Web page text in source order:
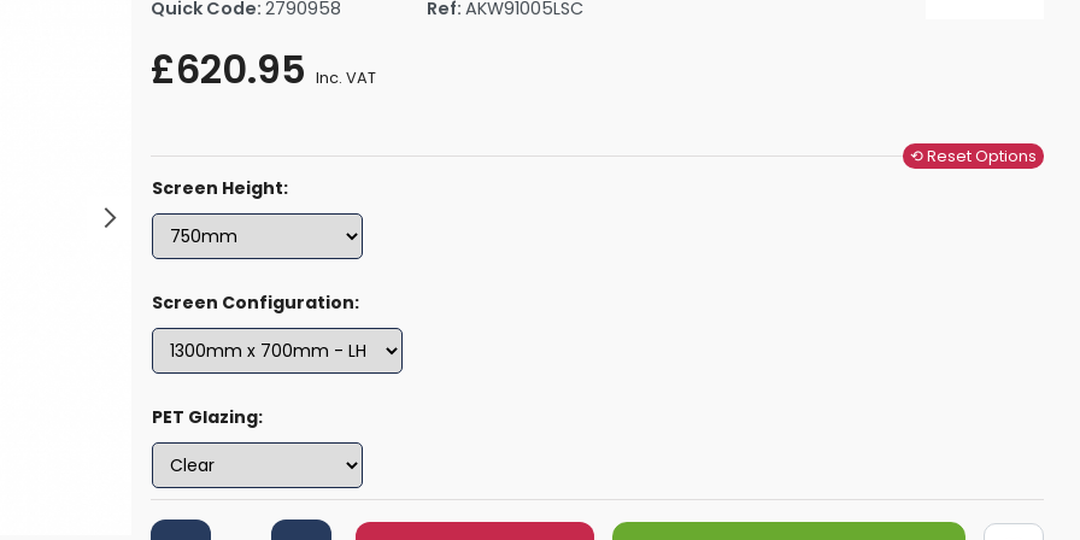
Shower Seats
By Size
Shower Trays By Size
Towel Rail Electric Elements
Robe Hooks
Towel Rings
Towel Bars
Shower Tidies
Bathroom Bins
Quick Code: 2790958 Ref:AKW91005LSC
£620.95 Inc. VAT
⟲ Reset Options
Screen Height:
Screen Configuration:
PET Glazing: